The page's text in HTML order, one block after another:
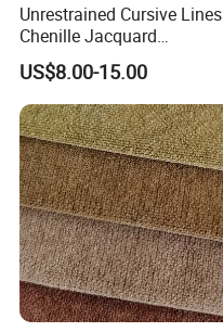
Unrestrained Cursive Lines
Chenille Jacquard
Upholstery Fabric for
Furniture
US$8.00-15.00